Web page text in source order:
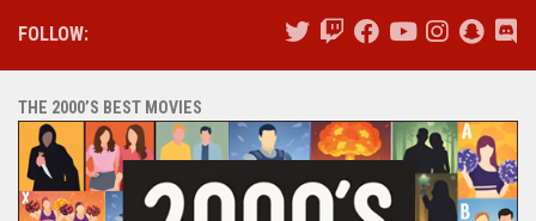
FOLLOW:
THE 2000’S BEST MOVIES